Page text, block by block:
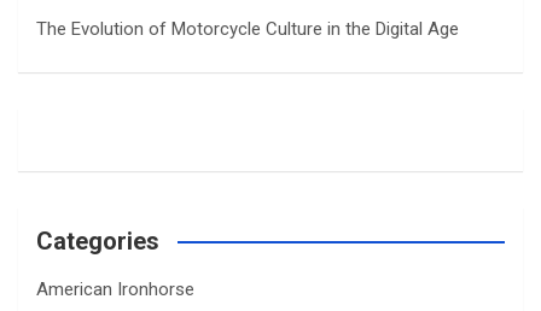
The Evolution of Motorcycle Culture in the Digital Age
Categories
American Ironhorse